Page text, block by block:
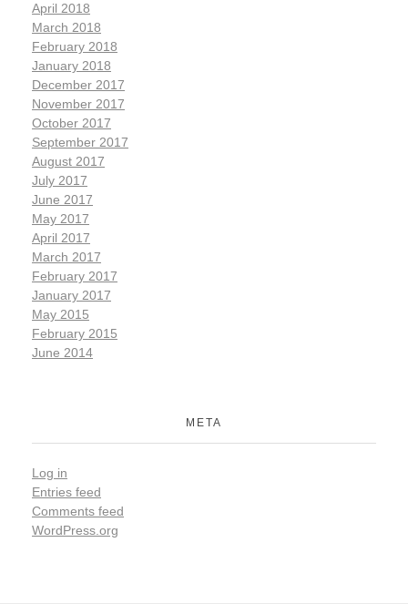
April 2018
March 2018
February 2018
January 2018
December 2017
November 2017
October 2017
September 2017
August 2017
July 2017
June 2017
May 2017
April 2017
March 2017
February 2017
January 2017
May 2015
February 2015
June 2014
META
Log in
Entries feed
Comments feed
WordPress.org